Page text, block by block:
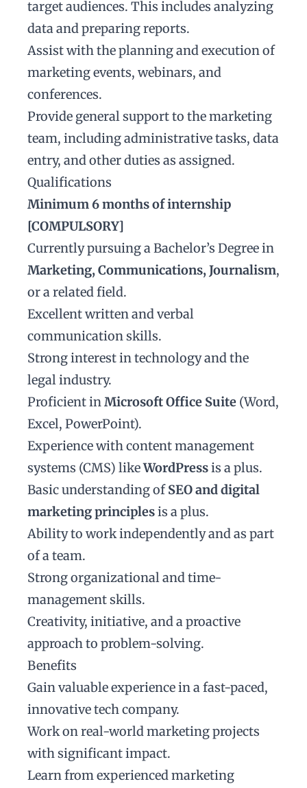
target audiences. This includes analyzing
data and preparing reports.
Assist with the planning and execution of
marketing events, webinars, and
conferences.
Provide general support to the marketing
team, including administrative tasks, data
entry, and other duties as assigned.
Qualifications
Minimum 6 months of internship
[COMPULSORY]
Currently pursuing a Bachelor’s Degree in
Marketing, Communications, Journalism,
or a related field.
Excellent written and verbal
communication skills.
Strong interest in technology and the
legal industry.
Proficient inMicrosoft Office Suite (Word,
Excel, PowerPoint).
Experience with content management
systems (CMS) likeWordPressis a plus.
Basic understanding ofSEO and digital
marketing principlesis a plus.
Ability to work independently and as part
of a team.
Strong organizational and time-
management skills.
Creativity, initiative, and a proactive
approach to problem-solving.
Benefits
Gain valuable experience in a fast-paced,
innovative tech company.
Work on real-world marketing projects
with significant impact.
Learn from experienced marketing